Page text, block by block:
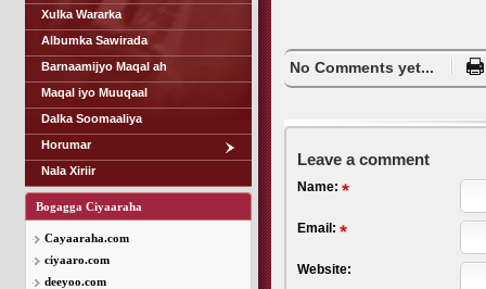
Xulka Wararka
Albumka Sawirada
Barnaamijyo Maqal ah
Maqal iyo Muuqaal
Dalka Soomaaliya
Horumar
Nala Xiriir
Bogagga Ciyaaraha
Cayaaraha.com
ciyaaro.com
deeyoo.com
No Comments yet...
Leave a comment
Name:
Email:
Website: